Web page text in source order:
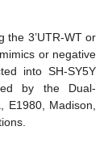
the 3’UTR-WT or
or negative
into SH-SY5Y
by the Dual-
E1980, Madison,